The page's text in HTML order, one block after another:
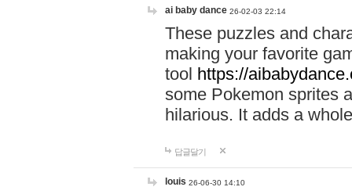
ai baby dance 26-02-03 22:14
These puzzles and
making your favorite
tool https://
some Pokemon sprites
hilarious. It adds a
답글달기
louis 26-06-30 14:10